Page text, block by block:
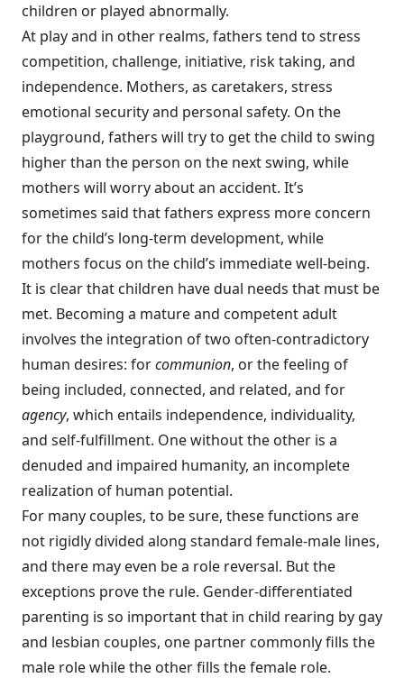
children or played abnormally.
At play and in other realms, fathers tend to stress
competition, challenge, initiative, risk taking, and
independence. Mothers, as caretakers, stress
emotional security and personal safety. On the
playground, fathers will try to get the child to swing
higher than the person on the next swing, while
mothers will worry about an accident. It’s
sometimes said that fathers express more concern
for the child’s long-term development, while
mothers focus on the child’s immediate well-being.
It is clear that children have dual needs that must be
met. Becoming a mature and competent adult
involves the integration of two often-contradictory
human desires: forcommunion, or the feeling of
being included, connected, and related, and for
agency, which entails independence, individuality,
and self-fulfillment. One without the other is a
denuded and impaired humanity, an incomplete
realization of human potential.
For many couples, to be sure, these functions are
not rigidly divided along standard female-male lines,
and there may even be a role reversal. But the
exceptions prove the rule. Gender-differentiated
parenting is so important that in child rearing by gay
and lesbian couples, one partner commonly fills the
male role while the other fills the female role.